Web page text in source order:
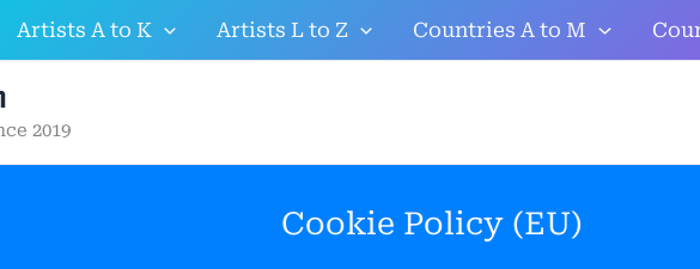
Artists A to K Artists L to Z Countries A to M
2019
Cookie Policy (EU)